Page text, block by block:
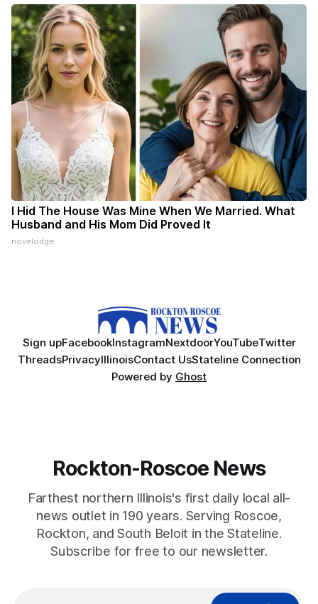
I Hid The House Was Mine When We Married. What
Husband and His Mom Did Proved It
novelodge
Sign upFacebookInstagramNextdoorYouTubeTwitter
ThreadsPrivacyIllinoisContact UsStateline Connection
Powered by Ghost
Rockton-Roscoe News
Farthest northern Illinois's first daily local all-
news outlet in 190 years. Serving Roscoe,
Rockton, and South Beloit in the Stateline.
Subscribe for free to our newsletter.